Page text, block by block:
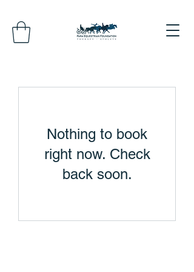
Nothing to book
right now. Check
back soon.